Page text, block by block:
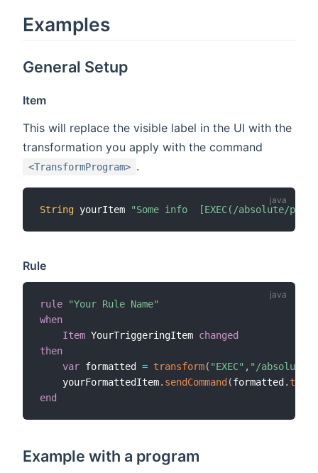
Examples
General Setup
Item
This will replace the visible label in the UI with the
transformation you apply with the command
<TransformProgram> .
String yourItem "Some info  [EXEC(/absolute/
Rule
rule
"Your Rule Name"
when
Item YourTriggeringItem changed
then
var formatted = transform( "EXEC" , "/absolute/
    yourFormattedItem
. sendCommand (formatted .
end
Example with a program